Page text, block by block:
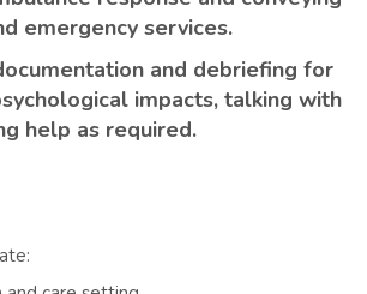
emergency services.
and debriefing for
impacts, talking with
help as required.